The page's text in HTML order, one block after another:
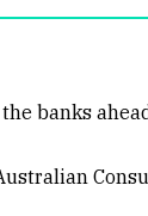
banks